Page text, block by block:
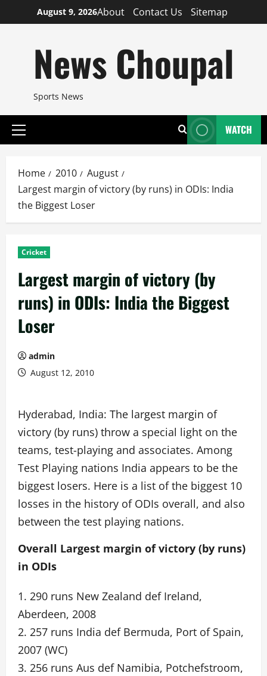
to
August 9, 2026About Contact Us Sitemap
News Choupal
Sports News
Primary
WATCH
Home 2010
August
Largest margin of victory (by runs) in ODIs: India
the Biggest Loser
Cricket
Largest margin of victory (by
runs) in ODIs: India the Biggest
Loser
admin
August 12, 2010
Hyderabad, India: The largest margin of
victory (by runs) throw a special light on the
teams, test-playing and associates. Among
Test Playing nations India appears to be the
biggest losers. Here is a list of the biggest 10
losses in the history of ODIs overall, and also
between the test playing nations.
Overall Largest margin of victory (by runs)
in ODIs
1. 290 runs New Zealand def Ireland,
Aberdeen, 2008
2. 257 runs India def Bermuda, Port of Spain,
2007 (WC)
3. 256 runs Aus def Namibia, Potchefstroom,